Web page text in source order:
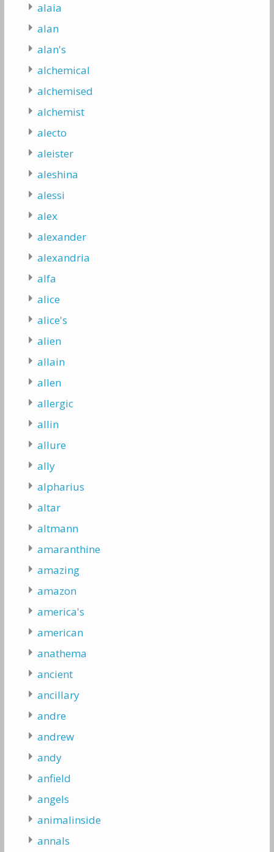
alaia
alan
alan's
alchemical
alchemised
alchemist
alecto
aleister
aleshina
alessi
alex
alexander
alexandria
alfa
alice
alice's
alien
allain
allen
allergic
allin
allure
ally
alpharius
altar
altmann
amaranthine
amazing
amazon
america's
american
anathema
ancient
ancillary
andre
andrew
andy
anfield
angels
animalinside
annals